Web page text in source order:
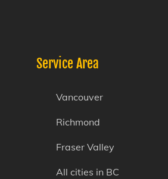
Service Area
Vancouver
Richmond
Fraser Valley
All cities in BC